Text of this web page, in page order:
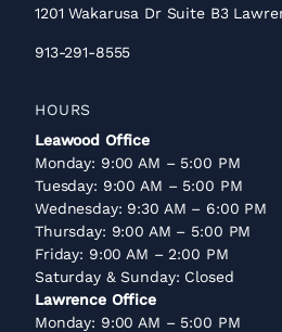
1201 Wakarusa Dr Suite B3
913-291-8555
HOURS
Leawood Office
Monday: 9:00 AM – 5:00 PM
Tuesday: 9:00 AM – 5:00 PM
Wednesday: 9:30 AM – 6:00 PM
Thursday: 9:00 AM – 5:00 PM
Friday: 9:00 AM – 2:00 PM
Saturday & Sunday: Closed
Lawrence Office
Monday: 9:00 AM – 5:00 PM